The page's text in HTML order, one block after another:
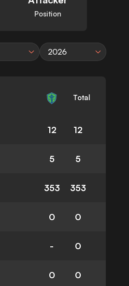
Position
2026
Total
12 12
5 5
353 353
0 0
- 0
0 0